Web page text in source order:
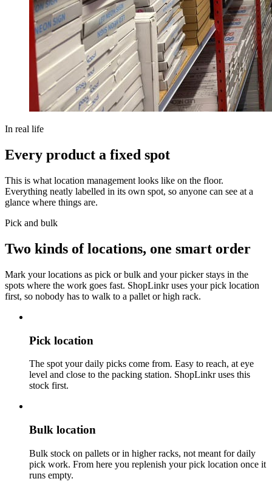
In real life
Every product a fixed spot
This is what location management looks like on the floor.
Everything neatly labelled in its own spot, so anyone can see at a
glance where things are.
Pick and bulk
Two kinds of locations, one smart order
Mark your locations as pick or bulk and your picker stays in the
spots where the work goes fast. ShopLinkr uses your pick location
first, so nobody has to walk to a pallet or high rack.
Pick location
The spot your daily picks come from. Easy to reach, at eye
level and close to the packing station. ShopLinkr uses this
stock first.
Bulk location
Bulk stock on pallets or in higher racks, not meant for daily
pick work. From here you replenish your pick location once it
runs empty.